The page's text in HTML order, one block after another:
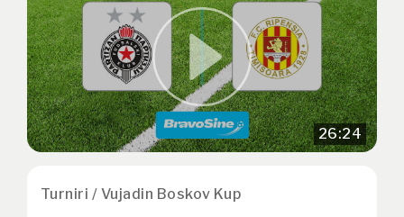
26:24
Turniri / Vujadin Boskov Kup